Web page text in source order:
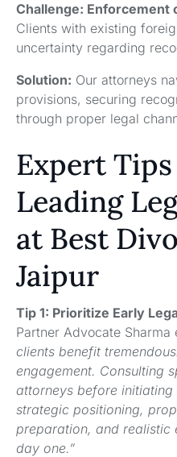
Challenge: Enforcement
Clients with existing
uncertainty regarding
Solution: Our attorneys
provisions, securing
through proper legal
Expert
Leading
at Best
Jaipur
Tip 1: Prioritize Early
Partner Advocate Sharma
clients benefit
engagement. Consulting
attorneys before initiating
strategic positioning,
preparation, and realistic
day one.”